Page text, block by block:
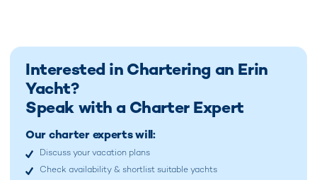
Interested in Chartering an Erin
Yacht?
Speak with a Charter Expert
Our charter experts will:
Discuss your vacation plans
Check availability & shortlist suitable yachts